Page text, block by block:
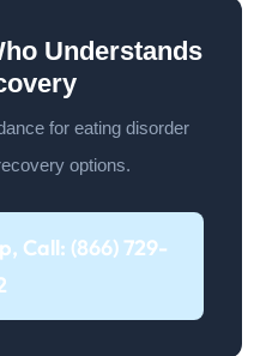
Understands
for eating disorder
options.
Call: (866) 729-